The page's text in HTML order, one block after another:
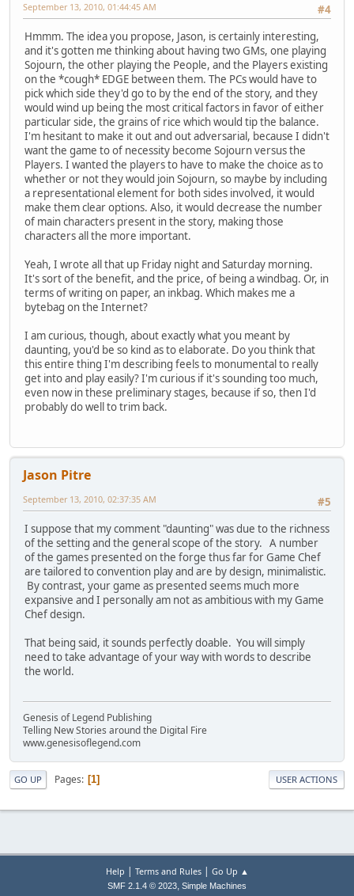
#4
September 13, 2010, 01:44:45 AM
Hmmm. The idea you propose, Jason, is certainly interesting,
and it's gotten me thinking about having two GMs, one playing
Sojourn, the other playing the People, and the Players existing
on the *cough* EDGE between them. The PCs would have to
pick which side they'd go to by the end of the story, and they
would wind up being the most critical factors in favor of either
particular side, the grains of rice which would tip the balance.
I'm hesitant to make it out and out adversarial, because I didn't
want the game to of necessity become Sojourn versus the
Players. I wanted the players to have to make the choice as to
whether or not they would join Sojourn, so maybe by including
a representational element for both sides involved, it would
make them clear options. Also, it would decrease the number
of main characters present in the story, making those
characters all the more important.
Yeah, I wrote all that up Friday night and Saturday morning.
It's sort of the benefit, and the price, of being a windbag. Or, in
terms of writing on paper, an inkbag. Which makes me a
bytebag on the Internet?
I am curious, though, about exactly what you meant by
daunting, you'd be so kind as to elaborate. Do you think that
this entire thing I'm describing feels to monumental to really
get into and play easily? I'm curious if it's sounding too much,
even now in these preliminary stages, because if so, then I'd
probably do well to trim back.
Jason Pitre
#5
September 13, 2010, 02:37:35 AM
I suppose that my comment "daunting" was due to the richness
of the setting and the general scope of the story. A number
of the games presented on the forge thus far for Game Chef
are tailored to convention play and are by design, minimalistic.
By contrast, your game as presented seems much more
expansive and I personally am not as ambitious with my Game
Chef design.
That being said, it sounds perfectly doable. You will simply
need to take advantage of your way with words to describe
the world.
Genesis of Legend Publishing
Telling New Stories around the Digital Fire
www.genesisoflegend.com
GO UP Pages 1 USER ACTIONS
Help | Terms and Rules| Go Up ▲
SMF 2.1.4 © 2023, Simple Machines